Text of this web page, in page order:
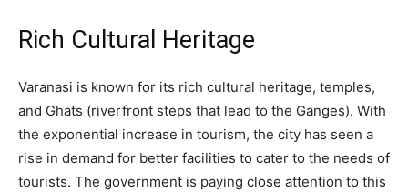
Rich Cultural Heritage
Varanasi is known for its rich cultural heritage, temples,
and Ghats (riverfront steps that lead to the Ganges). With
the exponential increase in tourism, the city has seen a
rise in demand for better facilities to cater to the needs of
tourists. The government is paying close attention to this